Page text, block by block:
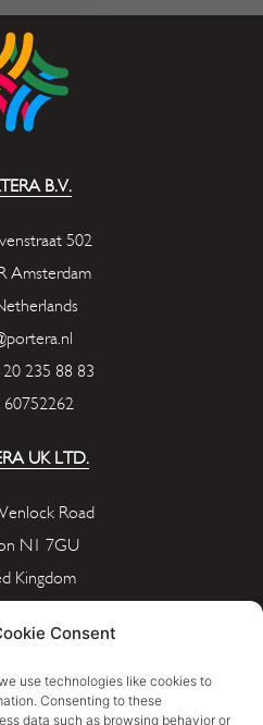
Consent
use technologies like cookies to
Consenting to these
data such as browsing behavior or
B.V.
502
Amsterdam
235 88 83
60752262
UK LTD.
Road
N1 7GU
Kingdom
11596826